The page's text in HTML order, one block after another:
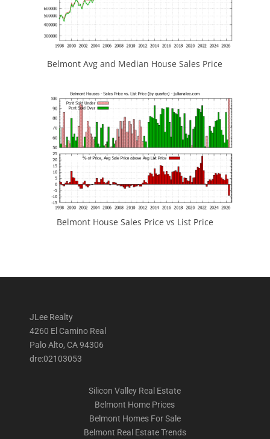
Belmont Avg and Median House Sales Price
Belmont House Sales Price vs List Price
JLee Realty
4260 El Camino Real
Palo Alto, CA 94306
dre:02103053
Silicon Valley Real Estate
Belmont Home Prices
Belmont Homes For Sale
Belmont Real Estate Trends